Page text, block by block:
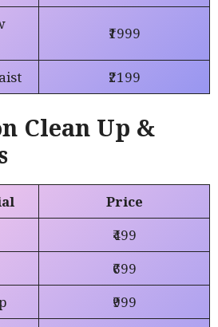
₹1999
₹2199
Clean Up &
Price
₹499
₹699
₹999